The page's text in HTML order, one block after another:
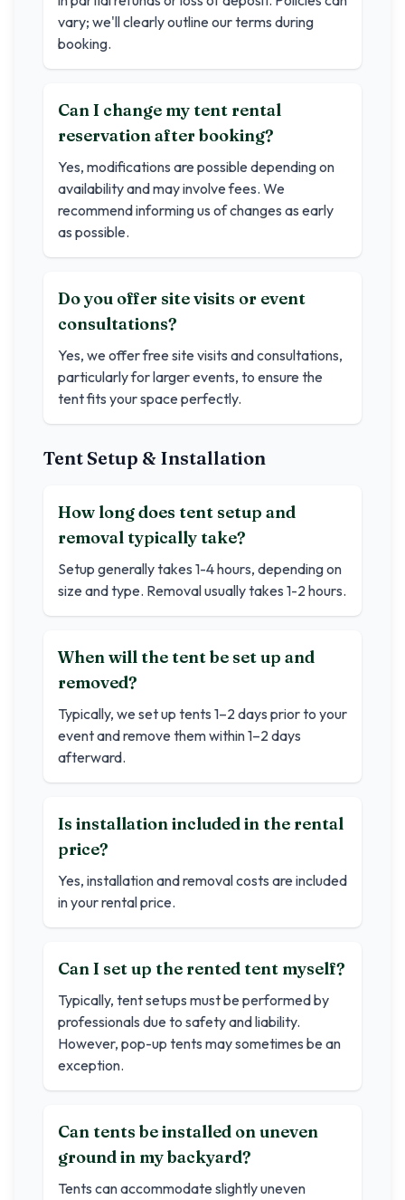
vary; we'll clearly outline our terms during
booking.
Can I change my tent rental
reservation after booking?
Yes, modifications are possible depending on
availability and may involve fees. We
recommend informing us of changes as early
as possible.
Do you offer site visits or event
consultations?
Yes, we offer free site visits and consultations,
particularly for larger events, to ensure the
tent fits your space perfectly.
Tent Setup & Installation
How long does tent setup and
removal typically take?
Setup generally takes 1-4 hours, depending on
size and type. Removal usually takes 1-2 hours.
When will the tent be set up and
removed?
Typically, we set up tents 1–2 days prior to your
event and remove them within 1–2 days
afterward.
Is installation included in the rental
price?
Yes, installation and removal costs are included
in your rental price.
Can I set up the rented tent myself?
Typically, tent setups must be performed by
professionals due to safety and liability.
However, pop-up tents may sometimes be an
exception.
Can tents be installed on uneven
ground in my backyard?
Tents can accommodate slightly uneven